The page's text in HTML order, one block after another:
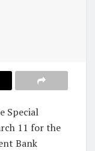
Special
11 for the
Bank